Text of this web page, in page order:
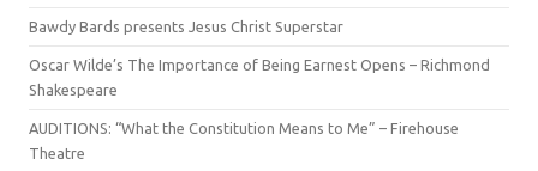
Bawdy Bards presents Jesus Christ Superstar
Oscar Wilde’s The Importance of Being Earnest Opens – Richmond
Shakespeare
AUDITIONS: “What the Constitution Means to Me” – Firehouse
Theatre